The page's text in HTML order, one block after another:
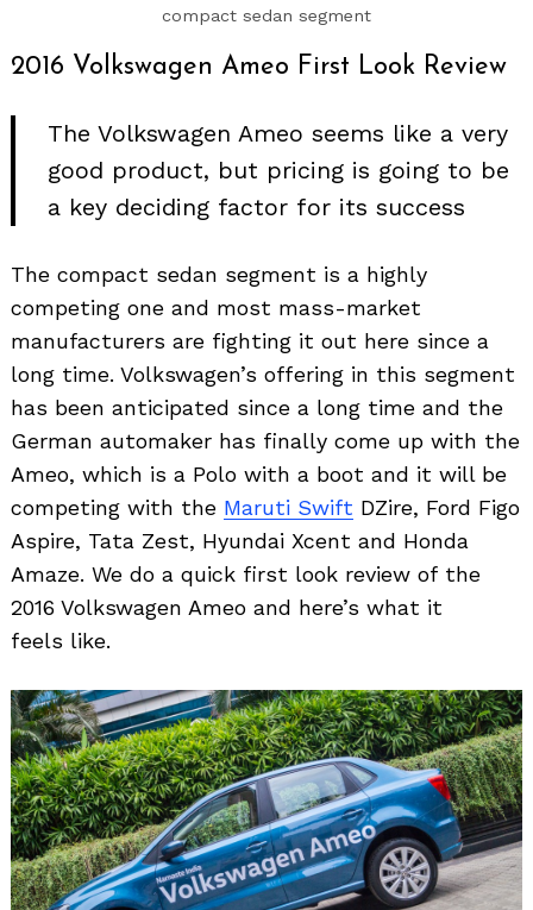
compact sedan segment
2016 Volkswagen Ameo First Look Review
The Volkswagen Ameo seems like a very
good product, but pricing is going to be
a key deciding factor for its success
The compact sedan segment is a highly
competing one and most mass-market
manufacturers are fighting it out here since a
long time. Volkswagen’s offering in this segment
has been anticipated since a long time and the
German automaker has finally come up with the
Ameo, which is a Polo with a boot and it will be
competing with the Maruti Swift DZire, Ford Figo
Aspire, Tata Zest, Hyundai Xcent and Honda
Amaze. We do a quick first look review of the
2016 Volkswagen Ameo and here’s what it
feels like.